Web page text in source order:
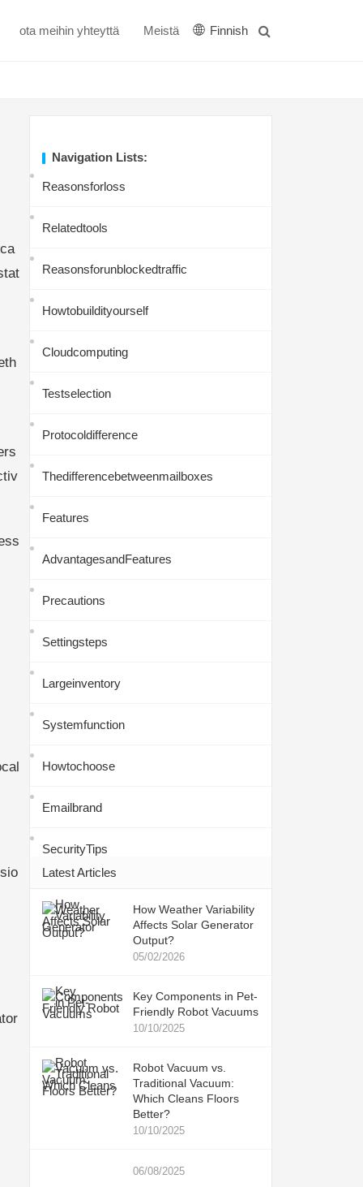
ota meihin yhteyttä Meistä Finnish
Navigation Lists:
Reasonsforloss
Relatedtools
Reasonsforunblockedtraffic
Howtobuildityourself
Cloudcomputing
Testselection
Protocoldifference
Thedifferencebetweenmailboxes
Features
AdvantagesandFeatures
Precautions
Settingsteps
Largeinventory
Systemfunction
Howtochoose
Emailbrand
SecurityTips
Latest Articles
How Weather Variability
Affects Solar Generator
Output?
05/02/2026
Key Components in Pet-
Friendly Robot Vacuums
10/10/2025
Robot Vacuum vs.
Traditional Vacuum:
Which Cleans Floors
Better?
10/10/2025
06/08/2025